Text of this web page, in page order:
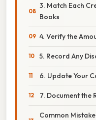
3. Match Each
Books
4. Verify the
5. Record Any
6. Update Your
7. Document the
Common